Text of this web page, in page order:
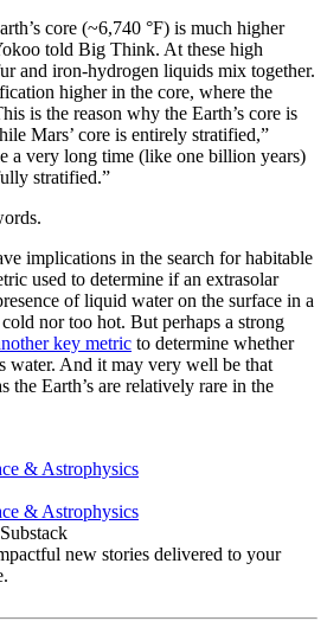
core (~6,740 °F) is much higher
told Big Think. At these high
and iron-hydrogen liquids mix together.
higher in the core, where the
is the reason why the Earth’s core is
Mars’ core is entirely stratified,”
a very long time (like one billion years)
stratified.”
implications in the search for habitable
used to determine if an extrasolar
of liquid water on the surface in a
nor too hot. But perhaps a strong
key metric to determine whether
water. And it may very well be that
the Earth’s are relatively rare in the
& Astrophysics
& Astrophysics
new stories delivered to your